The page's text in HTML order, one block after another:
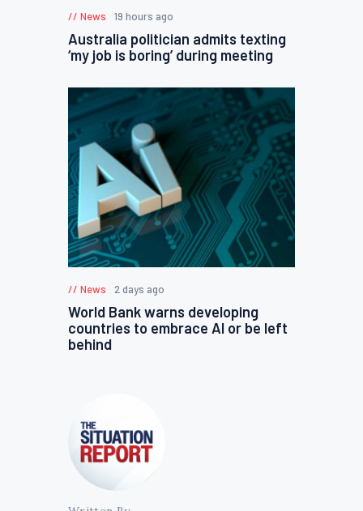
News 19 hours ago
Australia politician admits texting
‘my job is boring’ during meeting
News 2 days ago
World Bank warns developing
countries to embrace AI or be left
behind